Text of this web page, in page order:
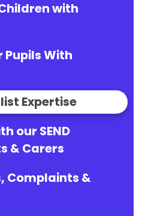
with
Pupils With
Expertise
our SEND
& Carers
Complaints &